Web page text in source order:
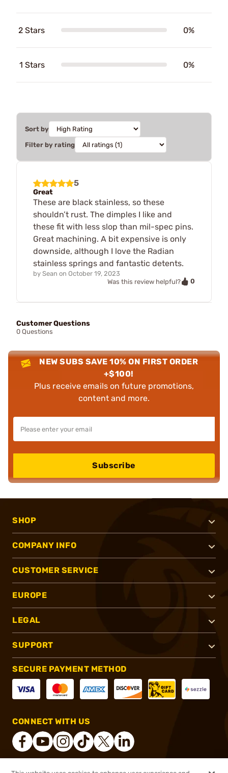
2 Stars 0%
1 Stars 0%
Sort by
Filter by rating
5
Great
These are black stainless, so these
shouldn’t rust. The dimples I like and
these fit with less slop than mil-spec pins.
Great machining. A bit expensive is only
downside, although I love the Radian
stainless springs and fantastic detents.
by Sean on October 19, 2023
Was this review helpful?
0
Customer Questions
0 Questions
NEW SUBS SAVE 10% ON FIRST ORDER
+$100!
Plus receive emails on future promotions,
content and more.
Subscribe
SHOP
COMPANY INFO
CUSTOMER SERVICE
EUROPE
LEGAL
SUPPORT
SECURE PAYMENT METHOD
CONNECT WITH US